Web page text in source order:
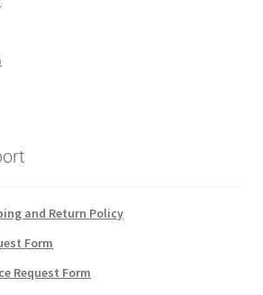
and Return Policy
Form
Request Form